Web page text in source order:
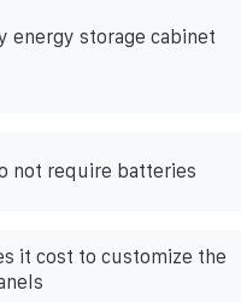
energy storage cabinet
not require batteries
it cost to customize the